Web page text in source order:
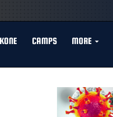
CAMPS MORE